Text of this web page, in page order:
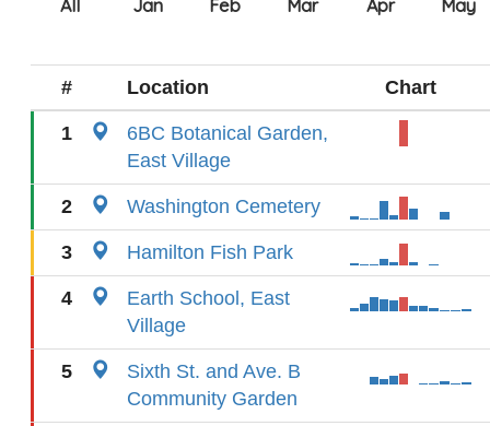
# Location Chart
1
6BC Botanical Garden,
East Village
2 Washington Cemetery
3 Hamilton Fish Park
4
Earth School, East
Village
5
Sixth St. and Ave. B
Community Garden